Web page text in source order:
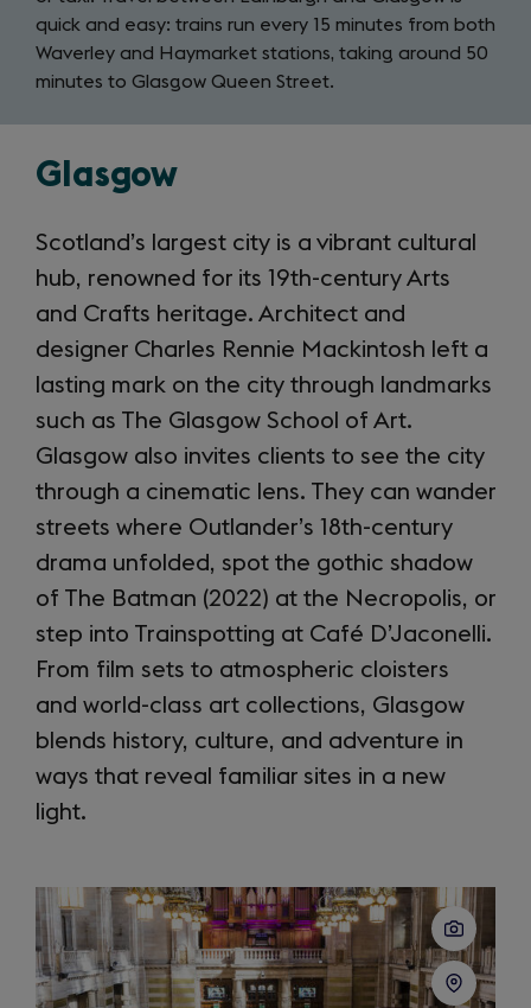
tab)
quick and easy: trains run every 15 minutes from both
Waverley and Haymarket stations, taking around 50
minutes to Glasgow Queen Street.
Glasgow
Scotland’s largest city is a vibrant cultural
hub, renowned for its 19th-century Arts
and Crafts heritage. Architect and
designer Charles Rennie Mackintosh left a
lasting mark on the city through landmarks
such as The Glasgow School of Art.
Glasgow also invites clients to see the city
through a cinematic lens. They can wander
streets where Outlander’s 18th-century
drama unfolded, spot the gothic shadow
of The Batman (2022) at the Necropolis, or
step into Trainspotting at Café D’Jaconelli.
From film sets to atmospheric cloisters
and world-class art collections, Glasgow
blends history, culture, and adventure in
ways that reveal familiar sites in a new
light.